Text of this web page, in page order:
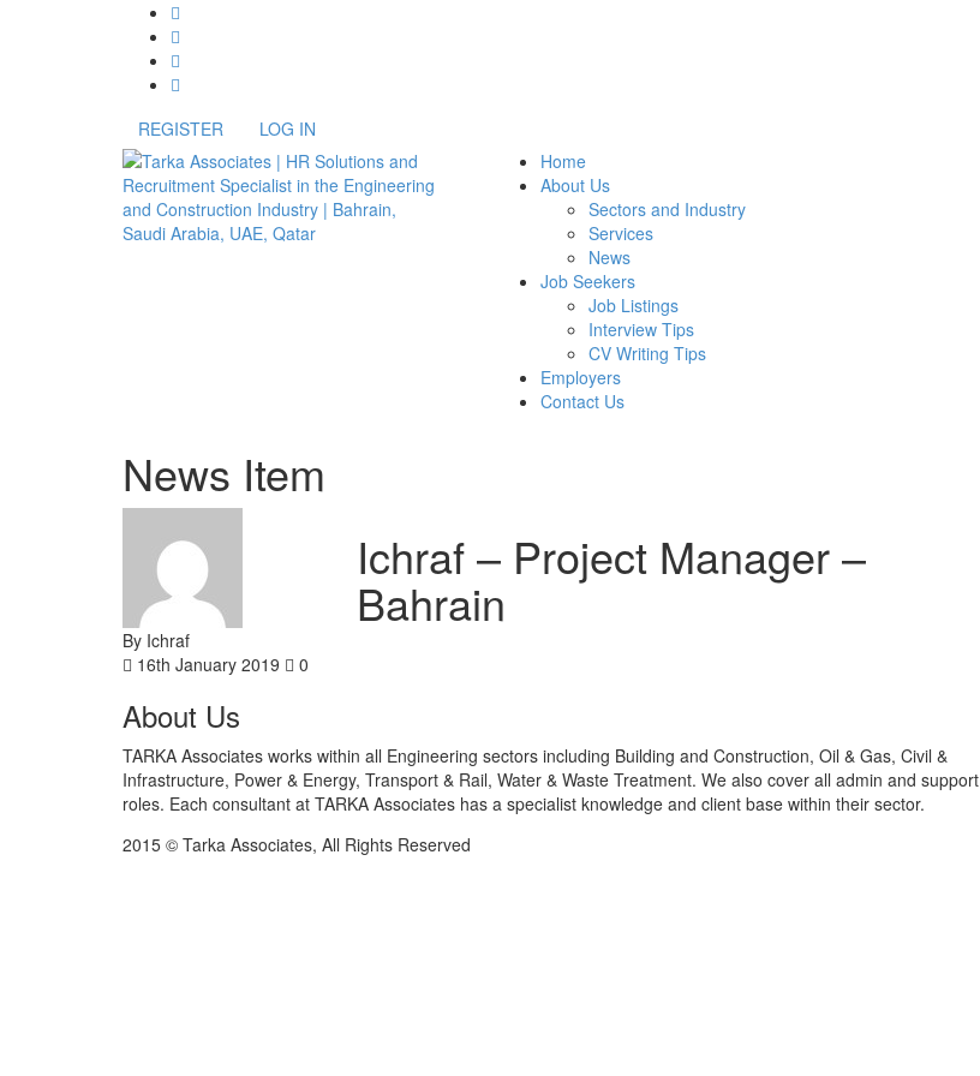
REGISTER
LOG IN
Home
About Us
Sectors and Industry
Services
News
Job Seekers
Job Listings
Interview Tips
CV Writing Tips
Employers
Contact Us
News Item
By Ichraf
16th January 2019
0
Ichraf – Project Manager –
Bahrain
About Us
TARKA Associates works within all Engineering sectors including Building and Construction, Oil & Gas, Civil &
Infrastructure, Power & Energy, Transport & Rail, Water & Waste Treatment. We also cover all admin and support
roles. Each consultant at TARKA Associates has a specialist knowledge and client base within their sector.
2015 © Tarka Associates, All Rights Reserved